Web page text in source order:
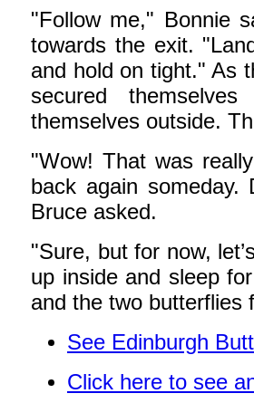
"Follow me," Bonnie
towards the exit.
and hold on tight." As
secured
themselves outside.
"Wow! That was
back again
Bruce asked.
"Sure, but for now,
up inside and sleep
and the two butterflies
See Edinburgh
Click here to see